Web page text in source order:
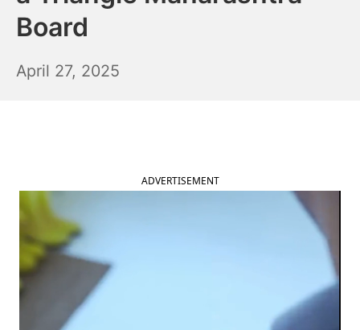
Board
April 27, 2025
ADVERTISEMENT